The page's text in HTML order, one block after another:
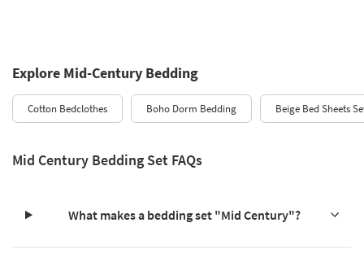
Explore Mid-Century Bedding
Cotton Bedclothes Boho Dorm Bedding Beige Bed Sheets
Mid Century Bedding Set FAQs
What makes a bedding set "Mid Century"?